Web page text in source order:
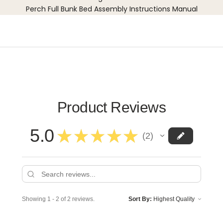
Perch Full Bunk Bed Assembly Instructions Manual
Product Reviews
5.0 ★ ★ ★ ★ ★ 2
2
Showing 1 - 2 of 2 reviews. Sort By: